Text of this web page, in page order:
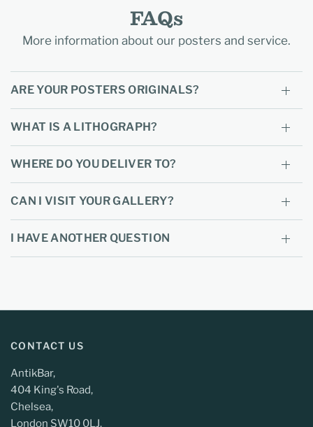
FAQs
More information about our posters and service.
ARE YOUR POSTERS ORIGINALS?
WHAT IS A LITHOGRAPH?
WHERE DO YOU DELIVER TO?
CAN I VISIT YOUR GALLERY?
I HAVE ANOTHER QUESTION
CONTACT US
AntikBar,
404 King's Road,
Chelsea,
London SW10 0LJ.